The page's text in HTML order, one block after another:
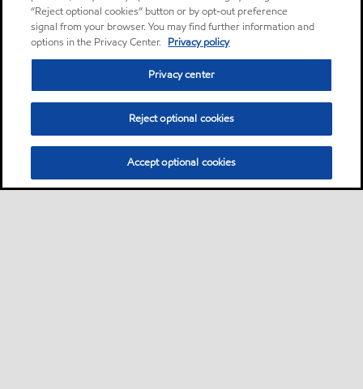
“Reject optional cookies” button or by opt-out preference
signal from your browser. You may find further information and
options in the Privacy Center. Privacy policy
Privacy center
Reject optional cookies
Accept optional cookies